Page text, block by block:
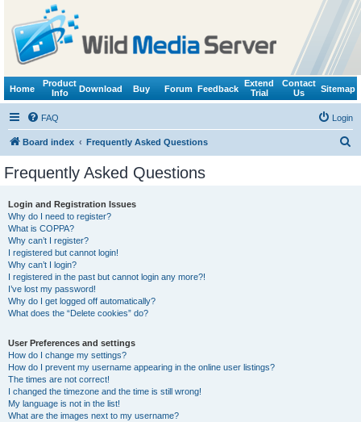
Home
Product
Info
Download Buy Forum Feedback
Extend
Trial
Contact
Us
Sitemap
FAQ Login
Board index Frequently Asked Questions
Frequently Asked Questions
Login and Registration Issues
Why do I need to register?
What is COPPA?
Why can’t I register?
I registered but cannot login!
Why can’t I login?
I registered in the past but cannot login any more?!
I’ve lost my password!
Why do I get logged off automatically?
What does the “Delete cookies” do?
User Preferences and settings
How do I change my settings?
How do I prevent my username appearing in the online user listings?
The times are not correct!
I changed the timezone and the time is still wrong!
My language is not in the list!
What are the images next to my username?